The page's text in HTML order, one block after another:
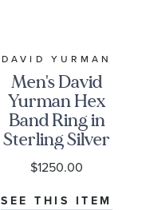
DAVID YURMAN
Men's David
Yurman Hex
Band Ring in
Sterling Silver
with
Diamonds,
6mm
$1250.00
SEE THIS ITEM